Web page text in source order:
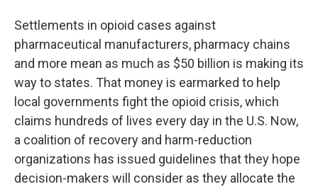
Settlements in opioid cases against
pharmaceutical manufacturers, pharmacy chains
and more mean as much as $50 billion is making its
way to states. That money is earmarked to help
local governments fight the opioid crisis, which
claims hundreds of lives every day in the U.S. Now,
a coalition of recovery and harm-reduction
organizations has issued guidelines that they hope
decision-makers will consider as they allocate the